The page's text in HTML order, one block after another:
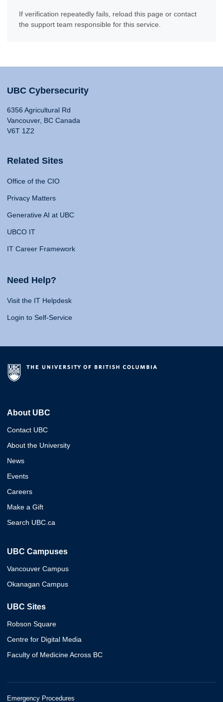
If verification repeatedly fails, reload this page or contact
the support team responsible for this service.
UBC Cybersecurity
6356 Agricultural Rd
Vancouver, BC Canada
V6T 1Z2
Related Sites
Office of the CIO
Privacy Matters
Generative AI at UBC
UBCO IT
IT Career Framework
Need Help?
Visit the IT Helpdesk
Login to Self-Service
About UBC
Contact UBC
About the University
News
Events
Careers
Make a Gift
Search UBC.ca
UBC Campuses
Vancouver Campus
Okanagan Campus
UBC Sites
Robson Square
Centre for Digital Media
Faculty of Medicine Across BC
Emergency Procedures